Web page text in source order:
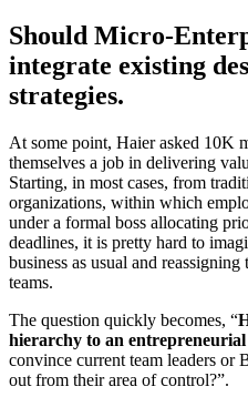
Should Micro-
integrate existing
strategies.
At some point, Haier asked 10K
themselves a job in delivering
Starting, in most cases, from
organizations, within which
under a formal boss allocating
deadlines, it is pretty hard to
business as usual and
teams.
The question quickly becomes, “
hierarchy to an
convince current team leaders or
out from their area of control?”.